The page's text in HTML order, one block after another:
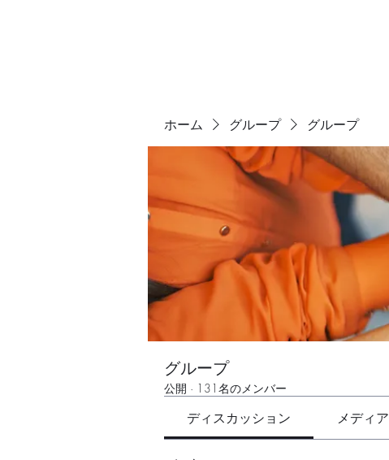
ホーム グループ グループ
グループ
公開 · 131名のメンバー
ディスカッション メディア